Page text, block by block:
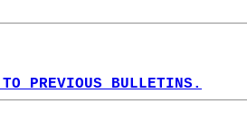
PREVIOUS BULLETINS.